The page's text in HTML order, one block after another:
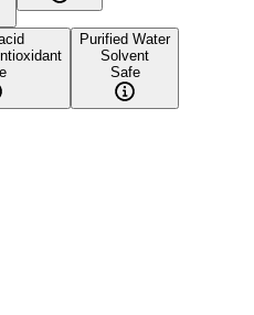
Purified Water
Solvent
Safe